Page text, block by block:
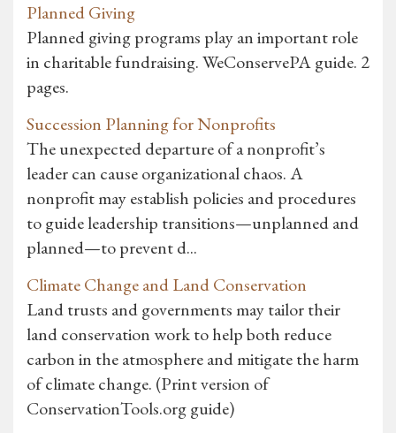
Planned Giving
Planned giving programs play an important role
in charitable fundraising. WeConservePA guide. 2
pages.
Succession Planning for Nonprofits
The unexpected departure of a nonprofit’s
leader can cause organizational chaos. A
nonprofit may establish policies and procedures
to guide leadership transitions—unplanned and
planned—to prevent d...
Climate Change and Land Conservation
Land trusts and governments may tailor their
land conservation work to help both reduce
carbon in the atmosphere and mitigate the harm
of climate change. (Print version of
ConservationTools.org guide)